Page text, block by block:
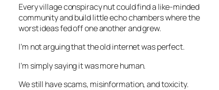
Every village conspiracy nut could find a like-minded
community and build little echo chambers where the
worst ideas fed off one another and grew.
I’m not arguing that the old internet was perfect.
I’m simply saying it was more human.
We still have scams, misinformation, and toxicity.